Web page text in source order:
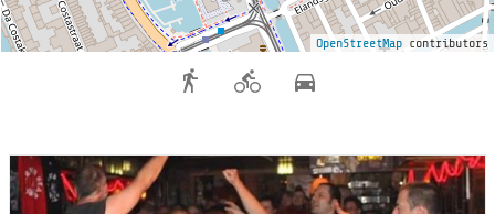
OpenStreetMap contributors